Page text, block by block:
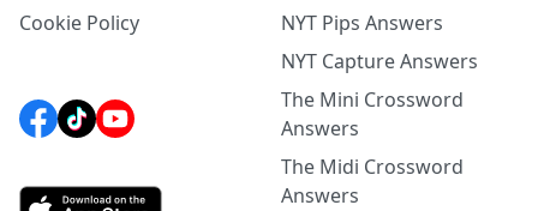
Cookie Policy
NYT Pips Answers
NYT Capture Answers
The Mini Crossword
Answers
The Midi Crossword
Answers